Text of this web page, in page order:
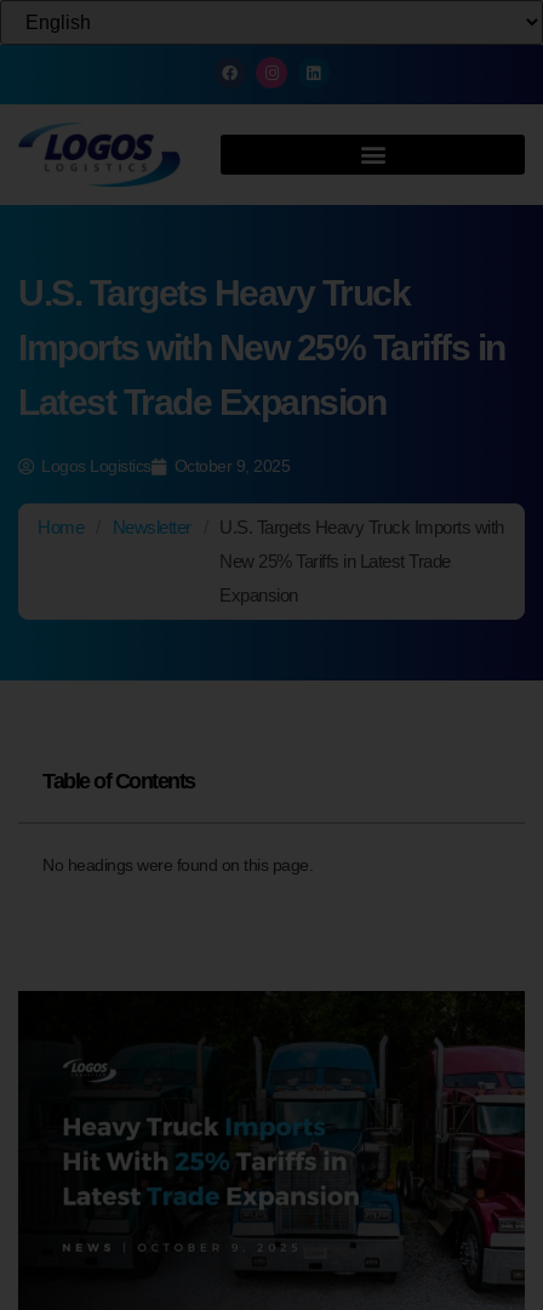
U.S. Targets Heavy Truck
Imports with New 25% Tariffs in
Latest Trade Expansion
Logos Logistics October 9, 2025
Home Newsletter
U.S. Targets Heavy Truck Imports with
New 25% Tariffs in Latest Trade
Expansion
Table of Contents
No headings were found on this page.